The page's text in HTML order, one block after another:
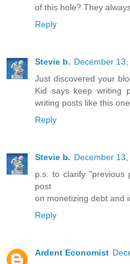
of this hole? They
Reply
Stevie b. December
Just discovered your
Kid says keep writing
writing posts like this
Reply
Stevie b. December
p.s. to clarify "previous
post
on monetizing debt and
Reply
Ardent Economist